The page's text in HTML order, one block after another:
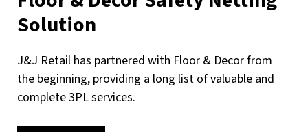
Solution
J&J Retail has partnered with Floor & Decor from
the beginning, providing a long list of valuable and
complete 3PL services.